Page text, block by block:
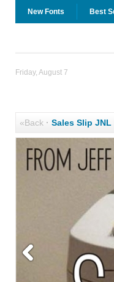
New Fonts Best
Friday, August 7
«Back· Sales Slip JNL